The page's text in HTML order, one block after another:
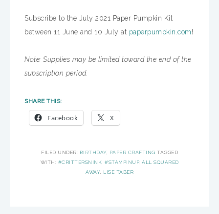
Subscribe to the July 2021 Paper Pumpkin Kit
between 11 June and 10 July at paperpumpkin.com!
Note: Supplies may be limited toward the end of the
subscription period.
SHARE THIS:
Facebook X
FILED UNDER: BIRTHDAY, PAPER CRAFTING TAGGED
WITH: #CRITTERSNINK #STAMPINUP, ALL SQUARED
AWAY
LISE TABER